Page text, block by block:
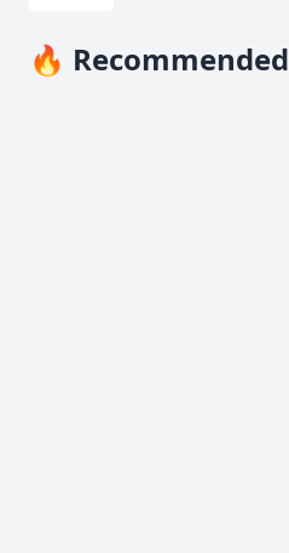
🔥 Recommended